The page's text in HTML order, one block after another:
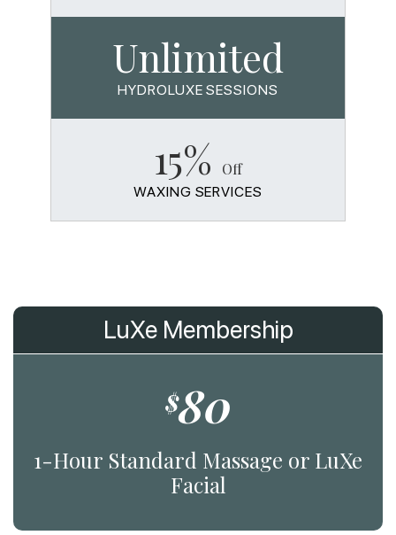
Unlimited
HYDROLUXE SESSIONS
15% Off
WAXING SERVICES
LuXe Membership
$80
1-Hour Standard Massage or LuXe
Facial